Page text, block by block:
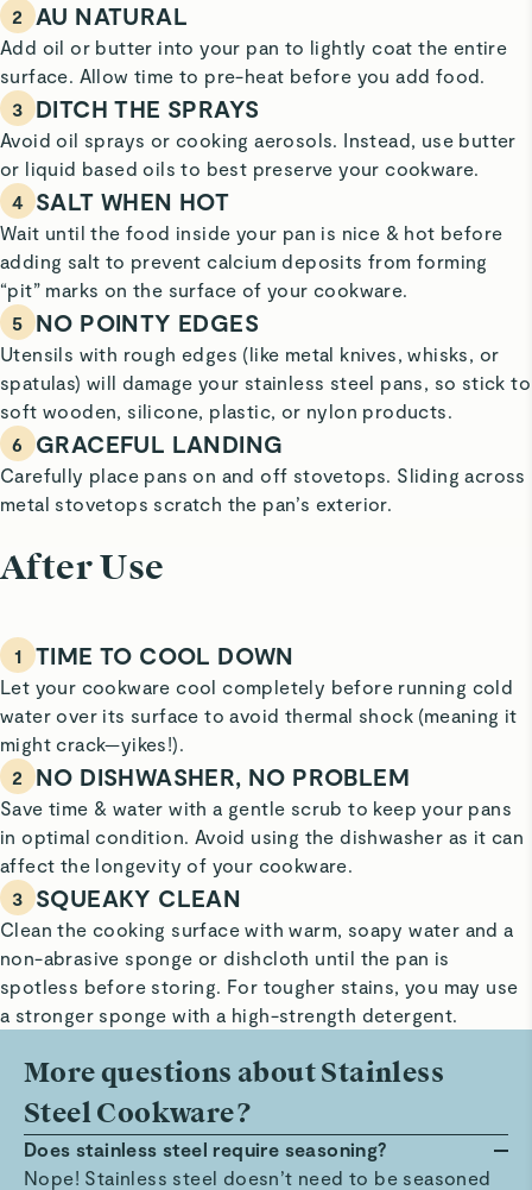
2
AU NATURAL
Add oil or butter into your pan to lightly coat the entire
surface. Allow time to pre-heat before you add food.
3
DITCH THE SPRAYS
Avoid oil sprays or cooking aerosols. Instead, use butter
or liquid based oils to best preserve your cookware.
4 SALT WHEN HOT
Wait until the food inside your pan is nice & hot before
adding salt to prevent calcium deposits from forming
“pit” marks on the surface of your cookware.
5
NO POINTY EDGES
Utensils with rough edges (like metal knives, whisks, or
spatulas) will damage your stainless steel pans, so stick to
soft wooden, silicone, plastic, or nylon products.
6
GRACEFUL LANDING
Carefully place pans on and off stovetops. Sliding across
metal stovetops scratch the pan’s exterior.
After Use
1 TIME TO COOL DOWN
Let your cookware cool completely before running cold
water over its surface to avoid thermal shock (meaning it
might crack—yikes!).
2
NO DISHWASHER, NO PROBLEM
Save time & water with a gentle scrub to keep your pans
in optimal condition. Avoid using the dishwasher as it can
affect the longevity of your cookware.
3
SQUEAKY CLEAN
Clean the cooking surface with warm, soapy water and a
non-abrasive sponge or dishcloth until the pan is
spotless before storing. For tougher stains, you may use
a stronger sponge with a high-strength detergent.
More questions about Stainless
Steel Cookware?
Does stainless steel require seasoning?
Nope! Stainless steel doesn’t need to be seasoned